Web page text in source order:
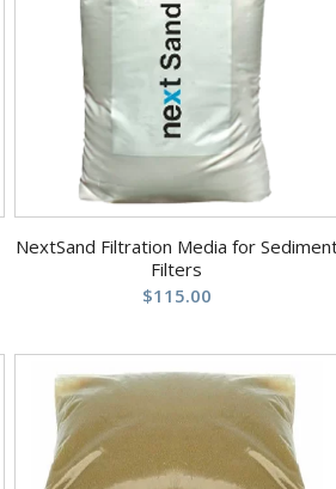
NextSand Filtration Media for
Filters
$115.00